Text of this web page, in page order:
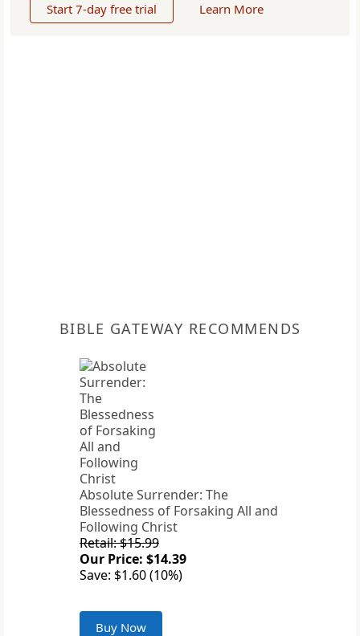
Start 7-day free trial Learn More
BIBLE GATEWAY RECOMMENDS
Absolute Surrender: The
Blessedness of Forsaking All and
Following Christ
Retail: $15.99
Our Price: $14.39
Save: $1.60 (10%)
Buy Now